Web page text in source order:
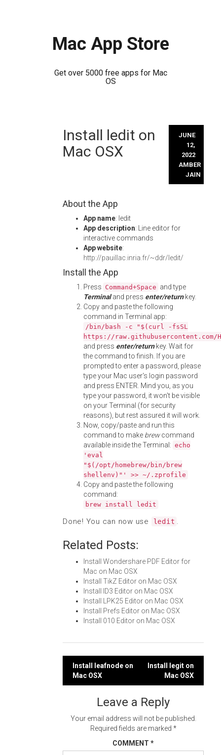
Mac App Store
Get over 5000 free apps for Mac
OS
Install ledit on
Mac OSX
JUNE
12,
2022
AMBER
JAIN
About the App
App name: ledit
App description: Line editor for
interactive commands
App website:
http://pauillac.inria.fr/~ddr/ledit/
Install the App
Press Command+Space and type
Terminaland press enter/returnkey.
Copy and paste the following
command in Terminal app:
/bin/bash -c "$(curl -fsSL
https://
and press enter/returnkey. Wait for
the command to finish. If you are
prompted to enter a password, please
type your Mac user's login password
and press ENTER. Mind you, as you
type your password, it won't be visible
on your Terminal (for security
reasons), but rest assured it will work.
Now, copy/paste and run this
command to make brewcommand
available inside the Terminal: echo
'eval
"$(/opt/homebrew/bin/brew
shellenv)"' >> ~/.zprofile
Copy and paste the following
command:
brew install ledit
Done! You can now use ledit .
Related Posts:
Install Wondershare PDF Editor for
Mac on Mac OSX
Install TikZ Editor on Mac OSX
Install ID3 Editor on Mac OSX
Install LPK25 Editor on Mac OSX
Install Prefs Editor on Mac OSX
Install 010 Editor on Mac OSX
Post
navigation
Install leafnode on
Mac OSX
Install legit on
Mac OSX
Leave a Reply
Your email address will not be published.
Required fields are marked *
COMMENT *